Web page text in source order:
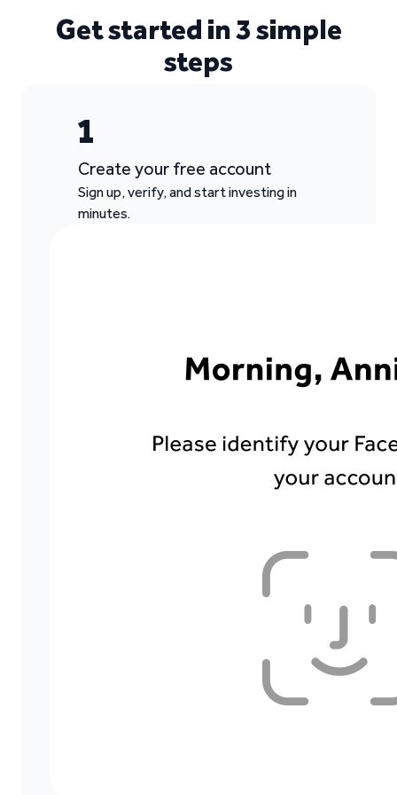
Get started in 3 simple
steps
1
Create your free account
Sign up, verify, and start investing in
minutes.